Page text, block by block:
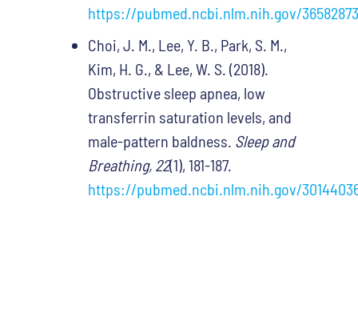
https://pubmed.ncbi.nlm.nih.gov/
Choi, J. M., Lee, Y. B., Park, S. M.,
Kim, H. G., & Lee, W. S. (2018).
Obstructive sleep apnea, low
transferrin saturation levels, and
male-pattern baldness. Sleep and
Breathing, 22(1), 181-187.
https://pubmed.ncbi.nlm.nih.gov/